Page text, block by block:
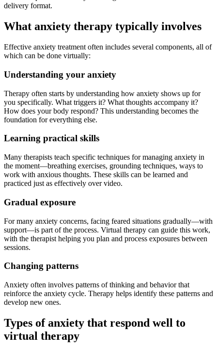
delivery format.
What anxiety therapy typically involves
Effective anxiety treatment often includes several components, all of
which can be done virtually:
Understanding your anxiety
Therapy often starts by understanding how anxiety shows up for
you specifically. What triggers it? What thoughts accompany it?
How does your body respond? This understanding becomes the
foundation for everything else.
Learning practical skills
Many therapists teach specific techniques for managing anxiety in
the moment—breathing exercises, grounding techniques, ways to
work with anxious thoughts. These skills can be learned and
practiced just as effectively over video.
Gradual exposure
For many anxiety concerns, facing feared situations gradually—with
support—is part of the process. Virtual therapy can guide this work,
with the therapist helping you plan and process exposures between
sessions.
Changing patterns
Anxiety often involves patterns of thinking and behavior that
reinforce the anxiety cycle. Therapy helps identify these patterns and
develop new ones.
Types of anxiety that respond well to
virtual therapy